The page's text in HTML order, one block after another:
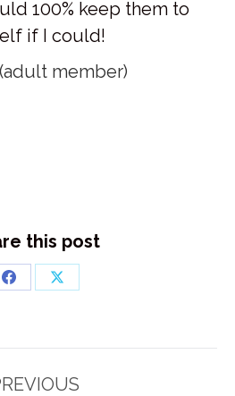
100% keep them to
if I could!
member)
this post
Share
Share